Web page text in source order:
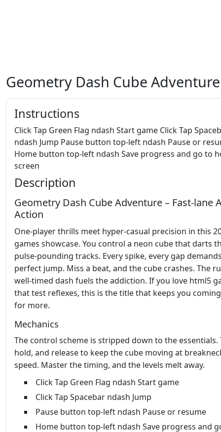
Geometry Dash Cube Adventure
Instructions
Click Tap Green Flag ndash Start game Click Tap
ndash Jump Pause button top-left ndash Pause or
Home button top-left ndash Save progress and go to
screen
Description
Geometry Dash Cube Adventure – Fast‑lane
Action
One‑player thrills meet hyper‑casual precision in this
games showcase. You control a neon cube that darts
pulse‑pounding tracks. Every spike, every gap
perfect jump. Miss a beat, and the cube crashes. The
well‑timed dash fuels the addiction. If you love html5
that test reflexes, this is the title that keeps you
for more.
Mechanics
The control scheme is stripped down to the essentials.
hold, and release to keep the cube moving at
speed. Master the timing, and the levels melt away.
Click Tap Green Flag ndash Start game
Click Tap Spacebar ndash Jump
Pause button top-left ndash Pause or resume
Home button top-left ndash Save progress and